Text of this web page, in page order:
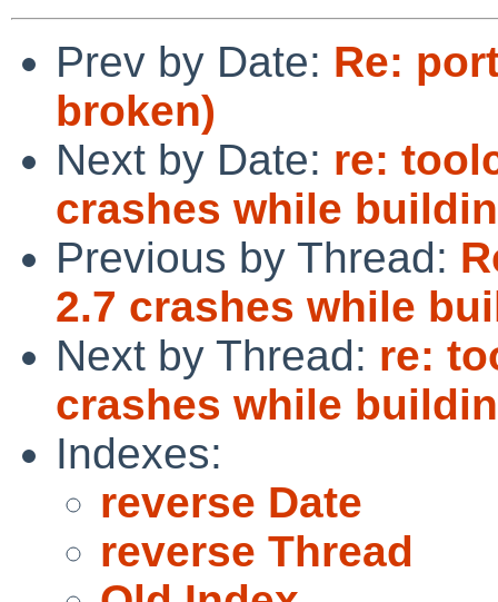
Prev by Date: Re:
broken)
Next by Date: re:
crashes while
Previous by Thread:
2.7 crashes while
Next by Thread: re:
crashes while
Indexes:
reverse Date
reverse Thread